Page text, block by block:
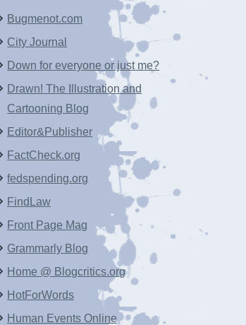
Bugmenot.com
City Journal
Down for everyone or just me?
Drawn! The Illustration and
Cartooning Blog
Editor&Publisher
FactCheck.org
fedspending.org
FindLaw
Front Page Mag
Grammarly Blog
Home @ Blogcritics.org
HotForWords
Human Events Online